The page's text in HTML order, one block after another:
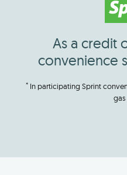
As a credit
convenience
*In participating Sprint
gas